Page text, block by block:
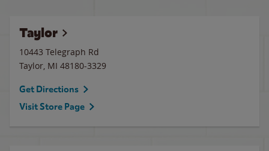
Taylor
10443 Telegraph Rd
Taylor, MI 48180-3329
Get Directions
Visit Store Page